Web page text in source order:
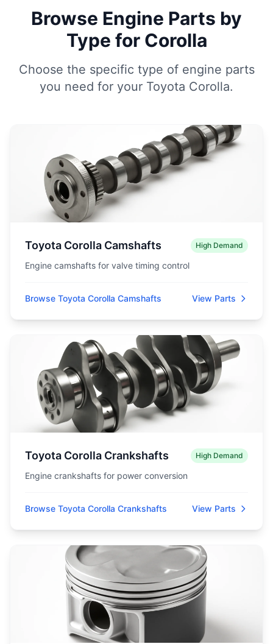
Browse Engine Parts by
Type for Corolla
Choose the specific type of engine parts
you need for your Toyota Corolla.
Toyota Corolla Camshafts High Demand
Engine camshafts for valve timing control
Browse Toyota Corolla Camshafts View Parts
Toyota Corolla Crankshafts High Demand
Engine crankshafts for power conversion
Browse Toyota Corolla Crankshafts View Parts